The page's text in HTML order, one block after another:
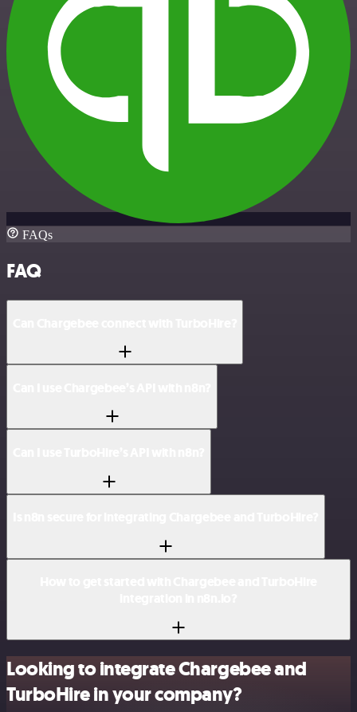
FAQs
FAQ
Looking to integrate Chargebee and
TurboHire in your company?